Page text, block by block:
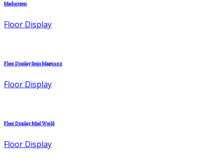
Maducipon
Floor Display
Floor Display Sosis Magnuzz
Floor Display
Floor Display Miel World
Floor Display